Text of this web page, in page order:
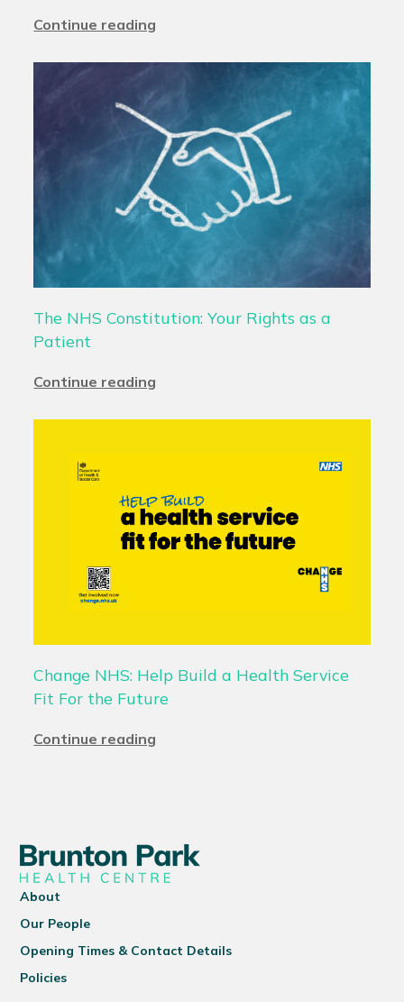
Continue reading
The NHS Constitution: Your Rights as a
Patient
Continue reading
Change NHS: Help Build a Health Service
Fit For the Future
Continue reading
About
Our People
Opening Times & Contact Details
Policies